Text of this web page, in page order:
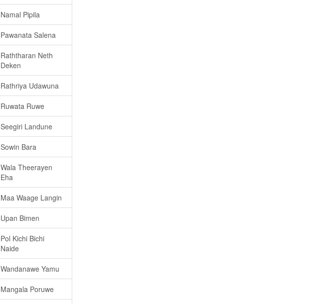
Namal Pipila
Pawanata Salena
Raththaran Neth
Deken
Rathriya Udawuna
Ruwata Ruwe
Seegiri Landune
Sowin Bara
Wala Theerayen
Eha
Maa Waage Langin
Upan Bimen
Pol Kichi Bichi
Naide
Wandanawe Yamu
Mangala Poruwe